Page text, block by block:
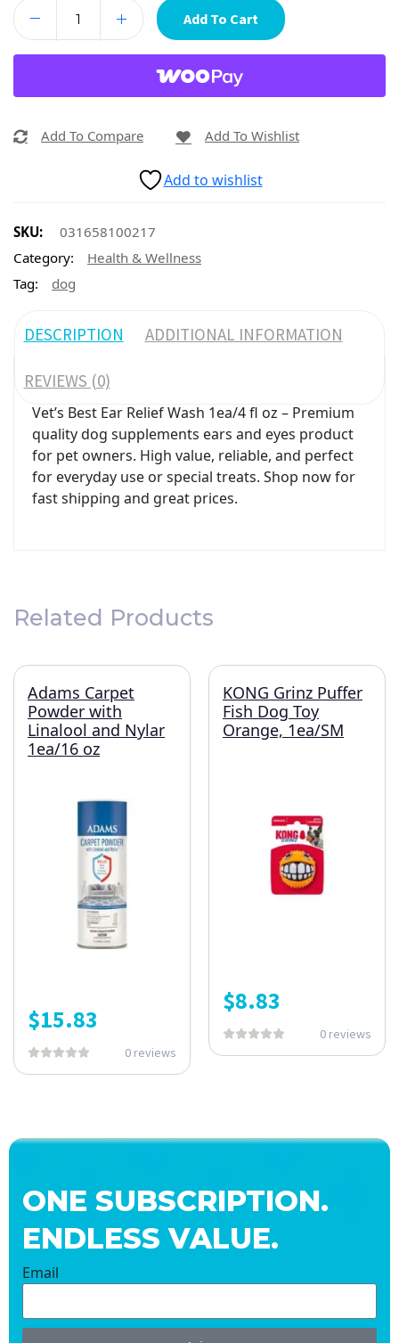
Add To Cart
Add To Compare Add To Wishlist
Add to wishlist
SKU:
031658100217
Category:
Health & Wellness
Tag:
dog
DESCRIPTION ADDITIONAL INFORMATION
REVIEWS (0)
Vet’s Best Ear Relief Wash 1ea/4 fl oz – Premium
quality dog supplements ears and eyes product
for pet owners. High value, reliable, and perfect
for everyday use or special treats. Shop now for
fast shipping and great prices.
Related Products
Adams Carpet
Powder with
Linalool and Nylar
1ea/16 oz
$15.83
0 reviews
KONG Grinz Puffer
Fish Dog Toy
Orange, 1ea/SM
$8.83
0 reviews
ONE SUBSCRIPTION.
ENDLESS VALUE.
Email